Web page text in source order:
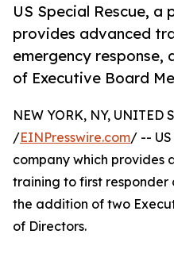
US Special Rescue,
provides advanced
emergency response,
of Executive Board
NEW YORK, NY, UNITED
/EINPresswire.com/ --
company which provides
training to first responder
the addition of two
of Directors.